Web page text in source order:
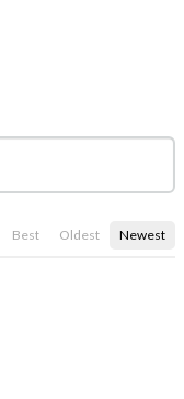
Best Oldest Newest